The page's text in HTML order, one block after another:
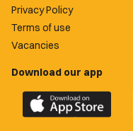
Privacy Policy
Terms of use
Vacancies
Download our app
Download
the